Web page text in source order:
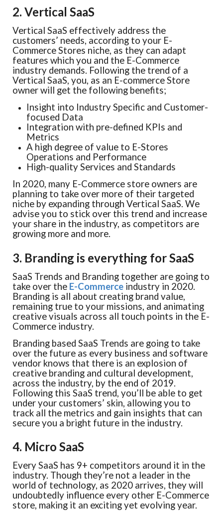
2. Vertical SaaS
Vertical SaaS effectively address the
customers’ needs, according to your E-
Commerce Stores niche, as they can adapt
features which you and the E-Commerce
industry demands. Following the trend of a
Vertical SaaS, you, as an E-commerce Store
owner will get the following benefits;
Insight into Industry Specific and Customer-
focused Data
Integration with pre-defined KPIs and
Metrics
A high degree of value to E-Stores
Operations and Performance
High-quality Services and Standards
In 2020, many E-Commerce store owners are
planning to take over more of their targeted
niche by expanding through Vertical SaaS. We
advise you to stick over this trend and increase
your share in the industry, as competitors are
growing more and more.
3. Branding is everything for SaaS
SaaS Trends and Branding together are going to
take over the E-Commerce industry in 2020.
Branding is all about creating brand value,
remaining true to your missions, and animating
creative visuals across all touch points in the E-
Commerce industry.
Branding based SaaS Trends are going to take
over the future as every business and software
vendor knows that there is an explosion of
creative branding and cultural development,
across the industry, by the end of 2019.
Following this SaaS trend, you’ll be able to get
under your customers’ skin, allowing you to
track all the metrics and gain insights that can
secure you a bright future in the industry.
4. Micro SaaS
Every SaaS has 9+ competitors around it in the
industry. Though they’re not a leader in the
world of technology, as 2020 arrives, they will
undoubtedly influence every other E-Commerce
store, making it an exciting yet evolving year.